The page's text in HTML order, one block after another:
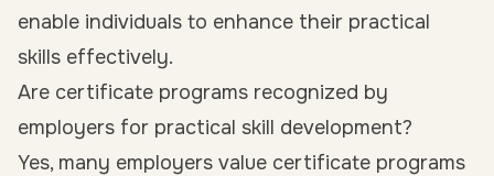
enable individuals to enhance their practical
skills effectively.
Are certificate programs recognized by
employers for practical skill development?
Yes, many employers value certificate programs